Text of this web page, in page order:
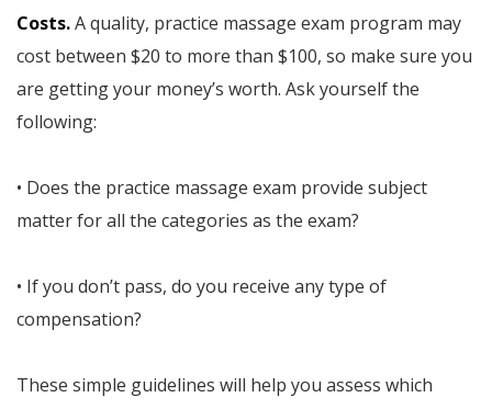
Costs.A quality, practice massage exam program may
cost between $20 to more than $100, so make sure you
are getting your money’s worth. Ask yourself the
following:
• Does the practice massage exam provide subject
matter for all the categories as the exam?
• If you don’t pass, do you receive any type of
compensation?
These simple guidelines will help you assess which